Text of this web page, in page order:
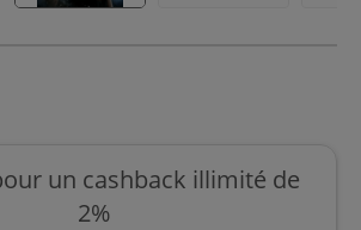
un cashback illimité de
2%